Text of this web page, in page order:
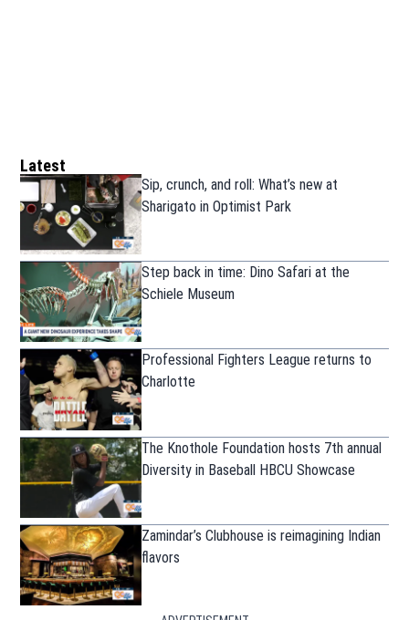
Latest
Sip, crunch, and roll: What’s new at
Sharigato in Optimist Park
Step back in time: Dino Safari at the
Schiele Museum
Professional Fighters League returns to
Charlotte
The Knothole Foundation hosts 7th annual
Diversity in Baseball HBCU Showcase
Zamindar’s Clubhouse is reimagining Indian
flavors